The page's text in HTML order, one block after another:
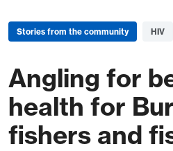
Stories from the community HIV
Angling for
health for
fishers and